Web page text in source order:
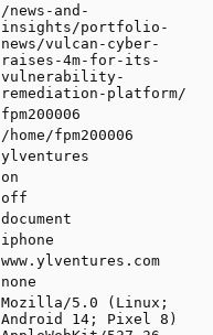
/news-and-
insights/portfolio-
news/vulcan-cyber-
raises-4m-for-its-
vulnerability-
remediation-platform/
fpm200006
/home/fpm200006
ylventures
on
off
document
iphone
www.ylventures.com
none
Mozilla/5.0 (Linux;
Android 14; Pixel 8)